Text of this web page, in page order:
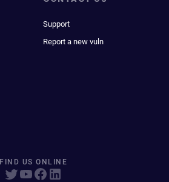
Support
Report a new vuln
FIND US ONLINE